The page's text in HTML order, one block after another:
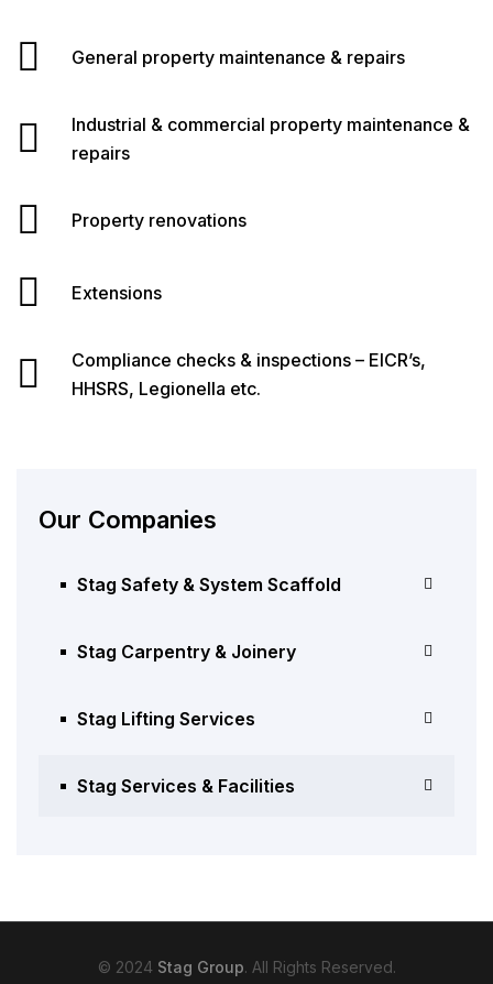
Our Companies
Stag Safety & System Scaffold
Stag Carpentry & Joinery
Stag Lifting Services
Stag Services & Facilities
General property maintenance & repairs
Industrial & commercial property maintenance &
repairs
Property renovations
Extensions
Compliance checks & inspections – EICR’s,
HHSRS, Legionella etc.
© 2024 Stag Group. All Rights Reserved.